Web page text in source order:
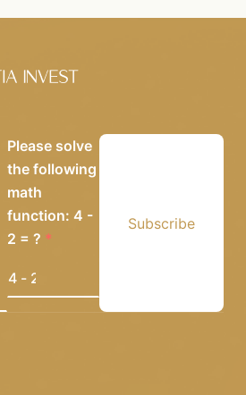
Please solve
the following
math
function: 4 -
2 = ?
Subscribe